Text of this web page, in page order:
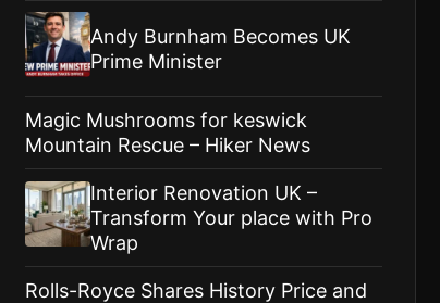
Andy Burnham Becomes UK
Prime Minister
Magic Mushrooms for keswick
Mountain Rescue – Hiker News
Interior Renovation UK –
Transform Your place with Pro
Wrap
Rolls-Royce Shares History Price and